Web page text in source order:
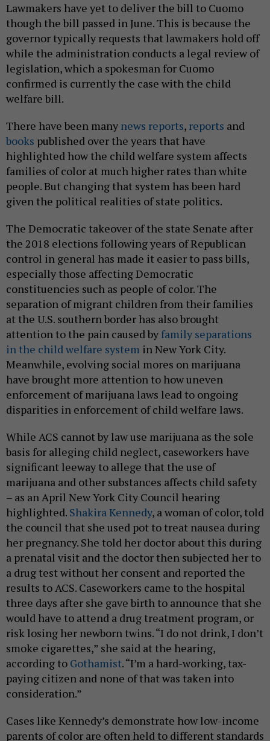
Lawmakers have yet to deliver the bill to Cuomo
though the bill passed in June. This is because the
governor typically requests that lawmakers hold off
while the administration conducts a legal review of
legislation, which a spokesman for Cuomo
confirmed is currently the case with the child
welfare bill.
There have been many news reports, reports and
books published over the years that have
highlighted how the child welfare system affects
families of color at much higher rates than white
people. But changing that system has been hard
given the political realities of state politics.
The Democratic takeover of the state Senate after
the 2018 elections following years of Republican
control in general has made it easier to pass bills,
especially those affecting Democratic
constituencies such as people of color. The
separation of migrant children from their families
at the U.S. southern border has also brought
attention to the pain caused by family separations
in the child welfare system in New York City.
Meanwhile, evolving social mores on marijuana
have brought more attention to how uneven
enforcement of marijuana laws lead to ongoing
disparities in enforcement of child welfare laws.
While ACS cannot by law use marijuana as the sole
basis for alleging child neglect, caseworkers have
significant leeway to allege that the use of
marijuana and other substances affects child safety
– as an April New York City Council hearing
highlighted. Shakira Kennedy, a woman of color, told
the council that she used pot to treat nausea during
her pregnancy. She told her doctor about this during
a prenatal visit and the doctor then subjected her to
a drug test without her consent and reported the
results to ACS. Caseworkers came to the hospital
three days after she gave birth to announce that she
would have to attend a drug treatment program, or
risk losing her newborn twins. “I do not drink, I don’t
smoke cigarettes,” she said at the hearing,
according to Gothamist. “I’m a hard-working, tax-
paying citizen and none of that was taken into
consideration.”
Cases like Kennedy’s demonstrate how low-income
parents of color are often held to different standards